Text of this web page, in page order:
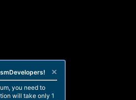
you need to
will take only 1